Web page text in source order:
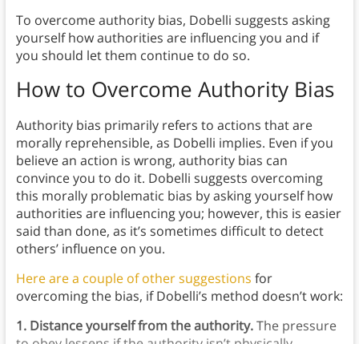
To overcome authority bias, Dobelli suggests asking
yourself how authorities are influencing you and if
you should let them continue to do so.
How to Overcome Authority Bias
Authority bias primarily refers to actions that are
morally reprehensible, as Dobelli implies. Even if you
believe an action is wrong, authority bias can
convince you to do it. Dobelli suggests overcoming
this morally problematic bias by asking yourself how
authorities are influencing you; however, this is easier
said than done, as it’s sometimes difficult to detect
others’ influence on you.
Here are a couple of other suggestions for
overcoming the bias, if Dobelli’s method doesn’t work:
1. Distance yourself from the authority.The pressure